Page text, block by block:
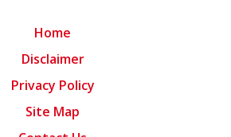
Home
Disclaimer
Privacy Policy
Site Map